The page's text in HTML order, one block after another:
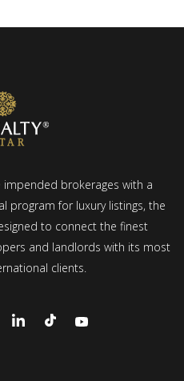
brokerages with a
program for luxury listings, the
to connect the finest
and landlords with its most
clients.